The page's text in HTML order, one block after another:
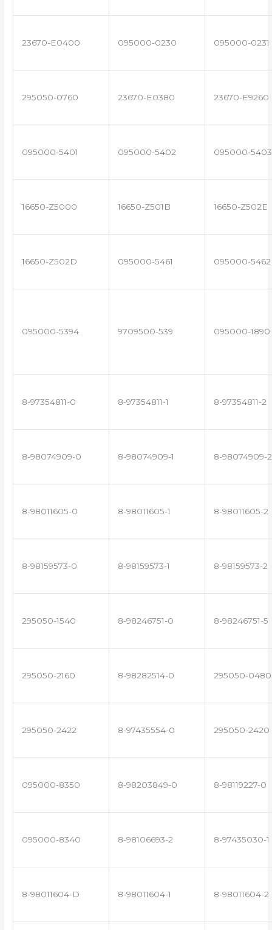
23670-E0400 095000-0230 095000-0231
295050-0760 23670-E0380 23670-E9260
095000-5401 095000-5402 095000-5403
16650-Z5000 16650-Z501B 16650-Z502E
16650-Z502D 095000-5461 095000-5462
095000-5394 9709500-539 095000-1890
8-97354811-0 8-97354811-1 8-97354811-2
8-98074909-0 8-98074909-1 8-98074909-2
8-98011605-0 8-98011605-1 8-98011605-2
8-98159573-0 8-98159573-1 8-98159573-2
295050-1540 8-98246751-0 8-98246751-5
295050-2160 8-98282514-0 295050-0480
295050-2422 8-97435554-0 295050-2420
095000-8350 8-98203849-0 8-98119227-0
095000-8340 8-98106693-2 8-97435030-1
8-98011604-D 8-98011604-1 8-98011604-2